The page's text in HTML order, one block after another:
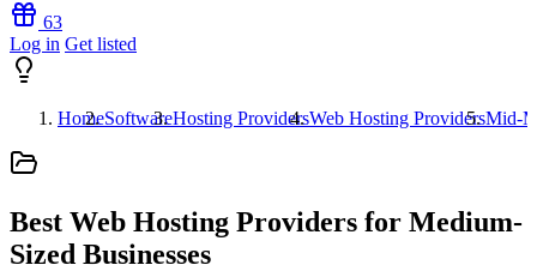
63
Log in Get listed
HomeSoftwareHosting ProvidersWeb Hosting ProvidersMid-
Best Web Hosting Providers for Medium-
Sized Businesses